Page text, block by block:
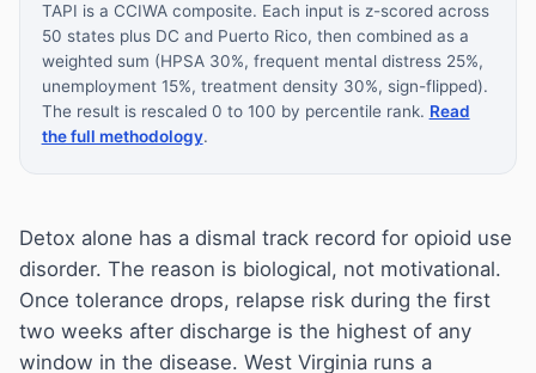
TAPI is a CCIWA composite. Each input is z-scored across
50 states plus DC and Puerto Rico, then combined as a
weighted sum (HPSA 30%, frequent mental distress 25%,
unemployment 15%, treatment density 30%, sign-flipped).
The result is rescaled 0 to 100 by percentile rank. Read
the full methodology.
Detox alone has a dismal track record for opioid use
disorder. The reason is biological, not motivational.
Once tolerance drops, relapse risk during the first
two weeks after discharge is the highest of any
window in the disease. West Virginia runs a